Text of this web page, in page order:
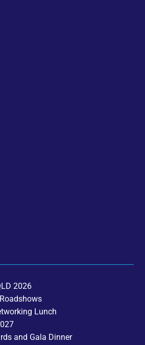
2026
Lunch
and Gala Dinner